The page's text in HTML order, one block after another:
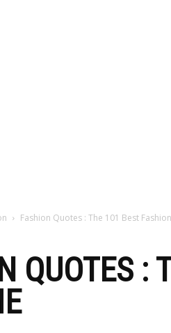
Fashion Quotes : The 101 Best
QUOTES :